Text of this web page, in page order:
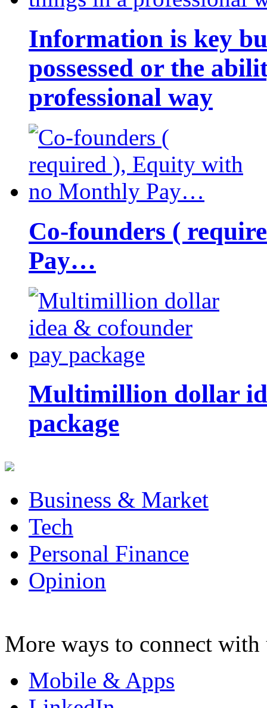
Information is key
possessed or the
professional way
Co-founders (
Pay…
Multimillion dollar
package
Business & Market
Tech
Personal Finance
Opinion
More ways to connect with
Mobile & Apps